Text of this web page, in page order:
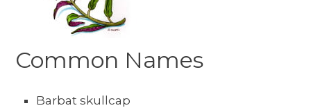
Common Names
Barbat skullcap